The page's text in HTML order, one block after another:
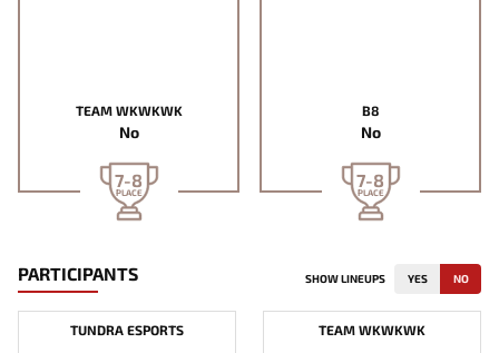
TEAM WKWKWK
No
7-8
PLACE
B8
No
7-8
PLACE
PARTICIPANTS SHOW LINEUPS YES NO
TUNDRA ESPORTS TEAM WKWKWK